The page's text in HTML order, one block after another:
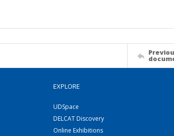
EXPLORE
UDSpace
DELCAT Discovery
Online Exhibitions